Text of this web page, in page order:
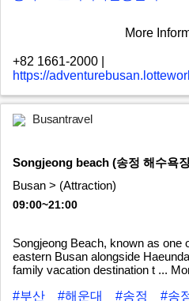
More
+82 1661-2000
https://
Busantravel
Songjeong beach (송정 해수욕
Busan > (Attraction)
09:00~21:00
Songjeong Beach, known as one
eastern Busan alongside
family vacation destination t ...
#부산
#해운대 #송정 #송